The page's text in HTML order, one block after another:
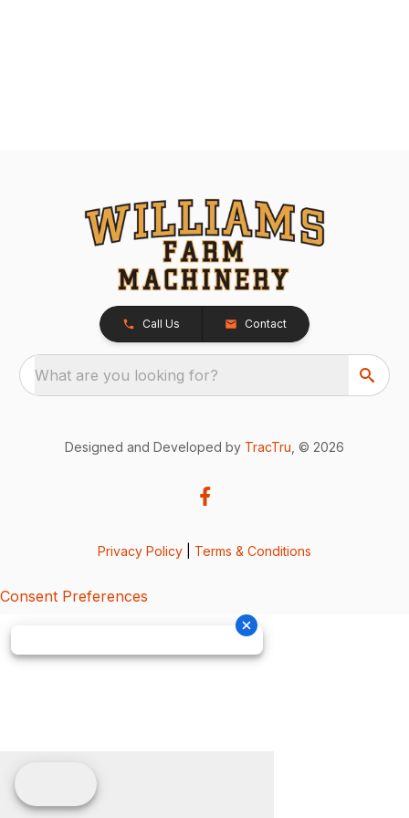
Call Us Contact
What are you looking for?
Designed and Developed by TracTru , © 2026
Privacy Policy Terms & Conditions
Consent Preferences